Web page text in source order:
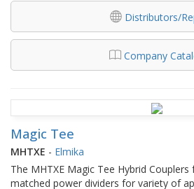
Distributors/
Company
Magic Tee
MHTXE - Elmika
The MHTXE Magic Tee Hybrid
matched power dividers for variety of